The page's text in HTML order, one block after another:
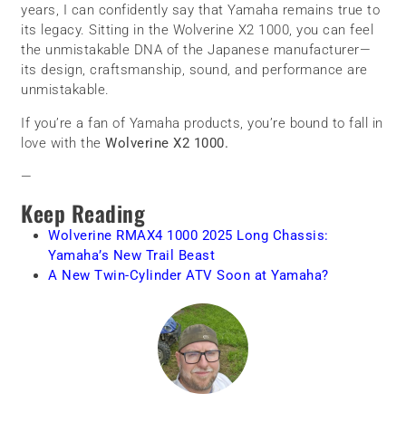
years, I can confidently say that Yamaha remains true to
its legacy. Sitting in the Wolverine X2 1000, you can feel
the unmistakable DNA of the Japanese manufacturer—
its design, craftsmanship, sound, and performance are
unmistakable.
If you’re a fan of Yamaha products, you’re bound to fall in
love with theWolverine X2 1000.
—
Keep Reading
Wolverine RMAX4 1000 2025 Long Chassis:
Yamaha’s New Trail Beast
A New Twin-Cylinder ATV Soon at Yamaha?